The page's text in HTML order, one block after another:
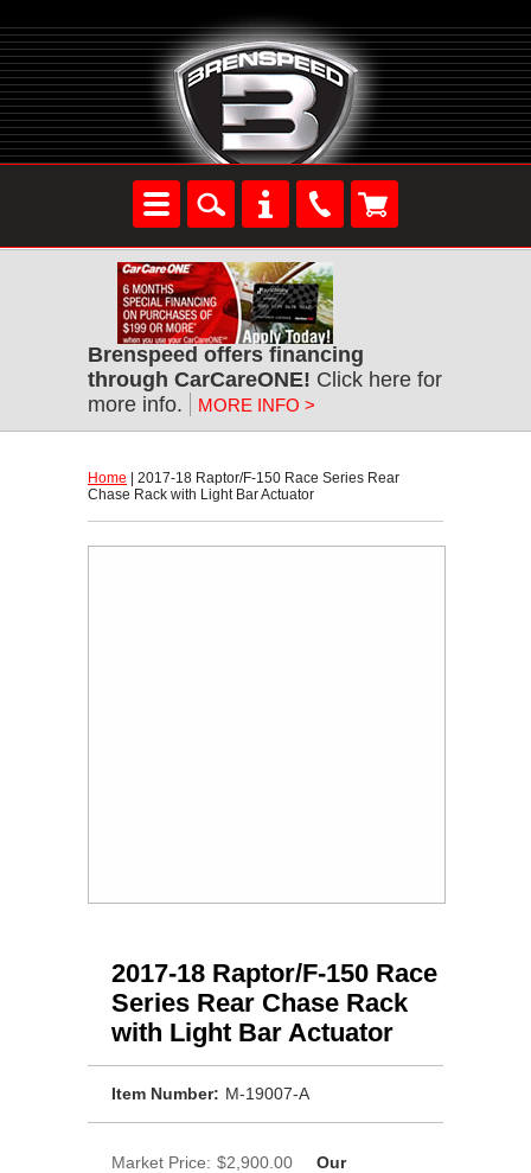
Brenspeed offers financing
through CarCareONE! Click here for
more info.
MORE INFO >
Home | 2017-18 Raptor/F-150 Race Series Rear
Chase Rack with Light Bar Actuator
2017-18 Raptor/F-150 Race
Series Rear Chase Rack
with Light Bar Actuator
Item Number: M-19007-A
Market Price: $2,900.00
Our